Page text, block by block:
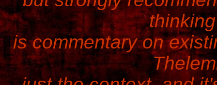
is commentary on